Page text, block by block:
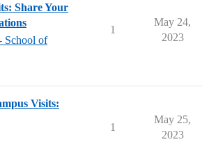
Share Your
School of
1
May 24,
2023
Visits:
1
May 25,
2023